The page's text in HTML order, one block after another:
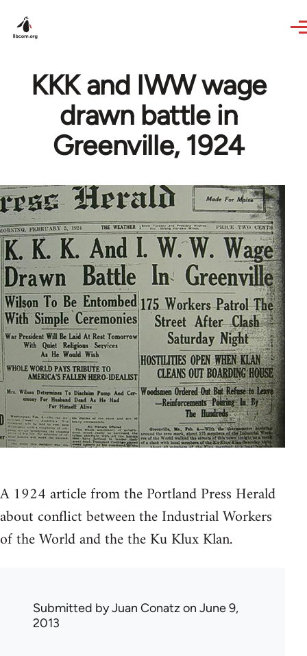
KKK and IWW wage
drawn battle in
Greenville, 1924
A 1924 article from the Portland Press Herald
about conflict between the Industrial Workers
of the World and the the Ku Klux Klan.
Submitted byJuan Conatz on June 9,
2013